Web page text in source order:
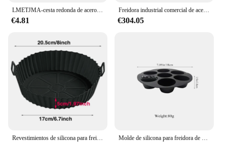
€4.81
Freidora industrial comercial de acero inoxidable, nuevo tipo, buena calidad, directa de fábrica
€304.05
Revestimientos de silicona para freidora de aire, olla de silicona reutilizable, cesta antiadherente segura para alimentos, accesorios Molde de silicona para freidora de aire, bandeja redonda antiadherente para magdalenas, 7 tazas, accesorios de cocina para horno microondas